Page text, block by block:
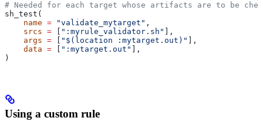
# Needed for each target whose artifacts are to be
sh_test(
    name
= "validate_mytarget" ,
    srcs
= ":myrule_validator.sh"
],
    args
= "$(location :mytarget.out)"
],
    data
= ":mytarget.out"
],
)
Using a custom rule